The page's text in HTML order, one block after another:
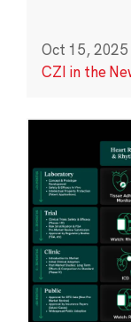
Oct 15, 2025
CZI in the